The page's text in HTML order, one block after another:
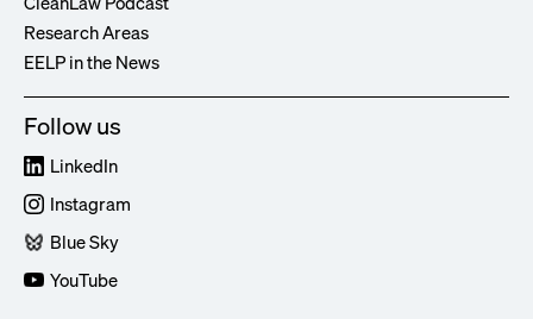
Research Areas
EELP in the News
Follow us
LinkedIn
Instagram
Blue Sky
YouTube